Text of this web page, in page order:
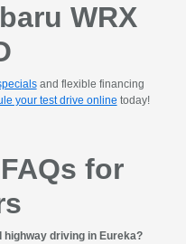
WRX
and flexible financing
your test drive online today!
for
highway driving in Eureka?